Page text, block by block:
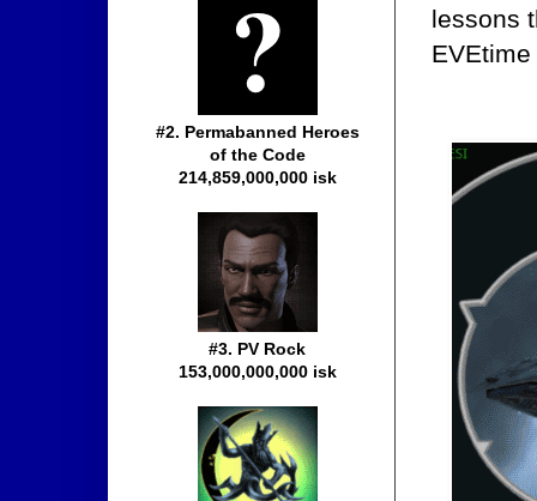
lessons
#2. Permabanned Heroes
of the Code
214,859,000,000 isk
#3. PV Rock
153,000,000,000 isk